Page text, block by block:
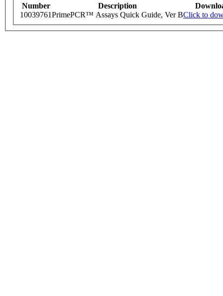
Number Description
10039761PrimePCR™ Assays Quick Guide, Ver BClick to